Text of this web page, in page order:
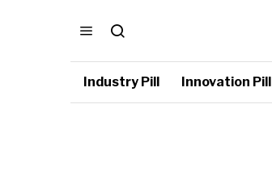
Industry Pill Innovation Pill